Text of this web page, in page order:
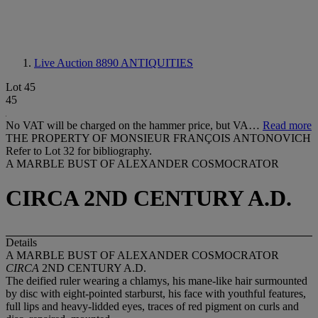
Live Auction 8890 ANTIQUITIES
Lot 45
45
No VAT will be charged on the hammer price, but VA… Read more
THE PROPERTY OF MONSIEUR FRANÇOIS ANTONOVICH
Refer to Lot 32 for bibliography.
A MARBLE BUST OF ALEXANDER COSMOCRATOR
CIRCA 2ND CENTURY A.D.
Details
A MARBLE BUST OF ALEXANDER COSMOCRATOR
CIRCA 2ND CENTURY A.D.
The deified ruler wearing a chlamys, his mane-like hair surmounted
by disc with eight-pointed starburst, his face with youthful features,
full lips and heavy-lidded eyes, traces of red pigment on curls and